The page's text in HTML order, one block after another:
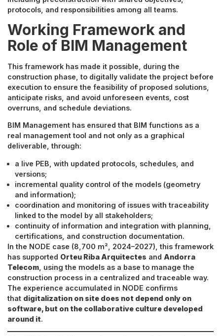
protocols, and responsibilities among all teams.
Working Framework and
Role of BIM Management
This framework has made it possible, during the
construction phase, to digitally validate the project before
execution to ensure the feasibility of proposed solutions,
anticipate risks, and avoid unforeseen events, cost
overruns, and schedule deviations.
BIM Management has ensured that BIM functions as a
real management tool and not only as a graphical
deliverable, through:
a live PEB, with updated protocols, schedules, and
versions;
incremental quality control of the models (geometry
and information);
coordination and monitoring of issues with traceability
linked to the model by all stakeholders;
continuity of information and integration with planning,
certifications, and construction documentation.
In the NODE case (8,700 m², 2024–2027), this framework
has supported Orteu Riba Arquitectes and Andorra
Telecom , using the models as a base to manage the
construction process in a centralized and traceable way.
The experience accumulated in NODE confirms
that digitalization on site does not depend only on
software, but on the collaborative culture developed
around it.